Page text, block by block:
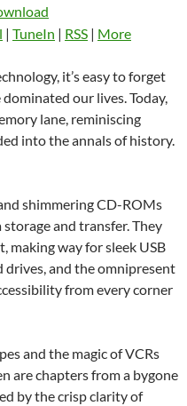
| TuneIn | RSS | More
it’s easy to forget
our lives. Today,
lane, reminiscing
into the annals of history.
shimmering CD-ROMs
and transfer. They
making way for sleek USB
drives, and the omnipresent
from every corner
and the magic of VCRs
are chapters from a bygone
by the crisp clarity of